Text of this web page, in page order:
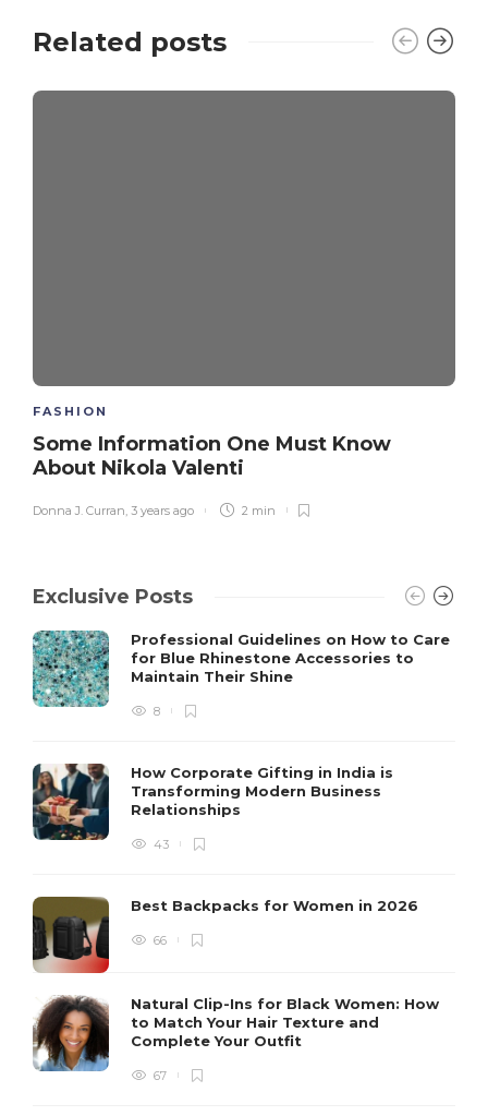
Related posts
FASHION
Some Information One Must Know
About Nikola Valenti
Donna J. Curran, 3 years ago 2 min
Exclusive Posts
Professional Guidelines on How to Care
for Blue Rhinestone Accessories to
Maintain Their Shine
8
How Corporate Gifting in India is
Transforming Modern Business
Relationships
43
Best Backpacks for Women in 2026
66
Natural Clip-Ins for Black Women: How
to Match Your Hair Texture and
Complete Your Outfit
67